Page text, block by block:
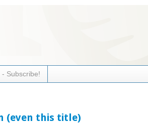
- Subscribe!
(even this title)